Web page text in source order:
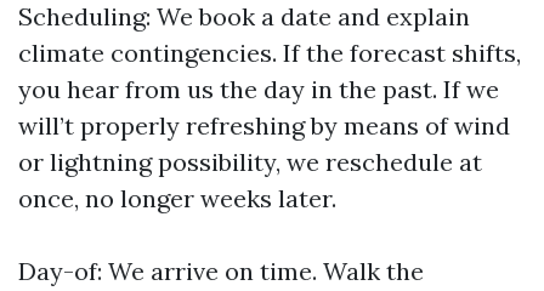
Scheduling: We book a date and explain
climate contingencies. If the forecast shifts,
you hear from us the day in the past. If we
will’t properly refreshing by means of wind
or lightning possibility, we reschedule at
once, no longer weeks later.
Day-of: We arrive on time. Walk the